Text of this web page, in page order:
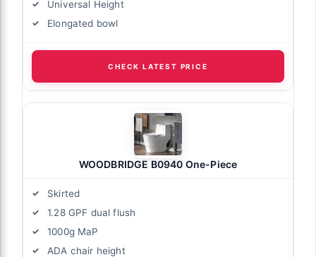
Universal Height
Elongated bowl
CHECK LATEST PRICE
WOODBRIDGE B0940 One-Piece
Skirted
1.28 GPF dual flush
1000g MaP
ADA chair height